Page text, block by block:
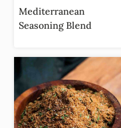
Mediterranean
Seasoning Blend